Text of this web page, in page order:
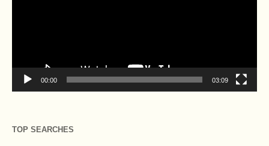
00:00 03:09
TOP SEARCHES